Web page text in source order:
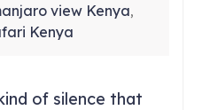
view Kenya,
Kenya
of silence that